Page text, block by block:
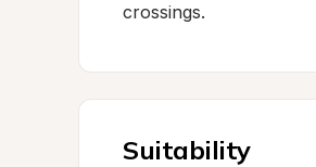
crossings.
Suitability